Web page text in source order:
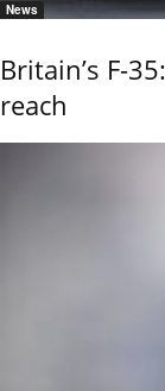
News
Britain’s F-
reach